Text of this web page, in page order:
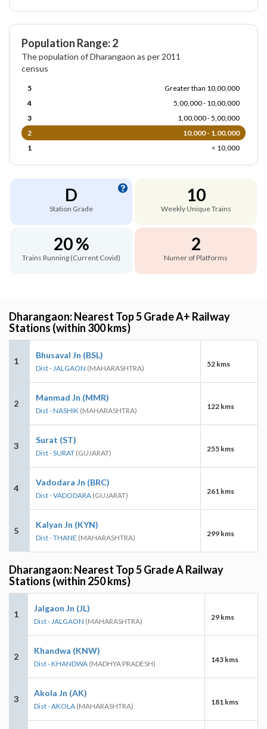
Population Range: 2
The population of Dharangaon as per 2011
census
5
Greater than 10,00,000
4
5,00,000 - 10,00,000
3
1,00,000 - 5,00,000
2
10,000 - 1,00,000
1
< 10,000
D
Station Grade
10
Weekly Unique Trains
20 %
Trains Running (Current Covid)
2
Numer of Platforms
Dharangaon: Nearest Top 5 Grade A+ Railway
Stations (within 300 kms)
1
Bhusaval Jn (BSL)
Dist - JALGAON (MAHARASHTRA) 52 kms
2
Manmad Jn (MMR)
Dist - NASHIK (MAHARASHTRA) 122 kms
3
Surat (ST)
Dist - SURAT (GUJARAT) 255 kms
4
Vadodara Jn (BRC)
Dist - VADODARA (GUJARAT) 261 kms
5
Kalyan Jn (KYN)
Dist - THANE (MAHARASHTRA) 299 kms
Dharangaon: Nearest Top 5 Grade A Railway
Stations (within 250 kms)
1
Jalgaon Jn (JL)
Dist - JALGAON (MAHARASHTRA) 29 kms
2
Khandwa (KNW)
Dist - KHANDWA (MADHYA PRADESH) 143 kms
3
Akola Jn (AK)
Dist - AKOLA (MAHARASHTRA) 181 kms